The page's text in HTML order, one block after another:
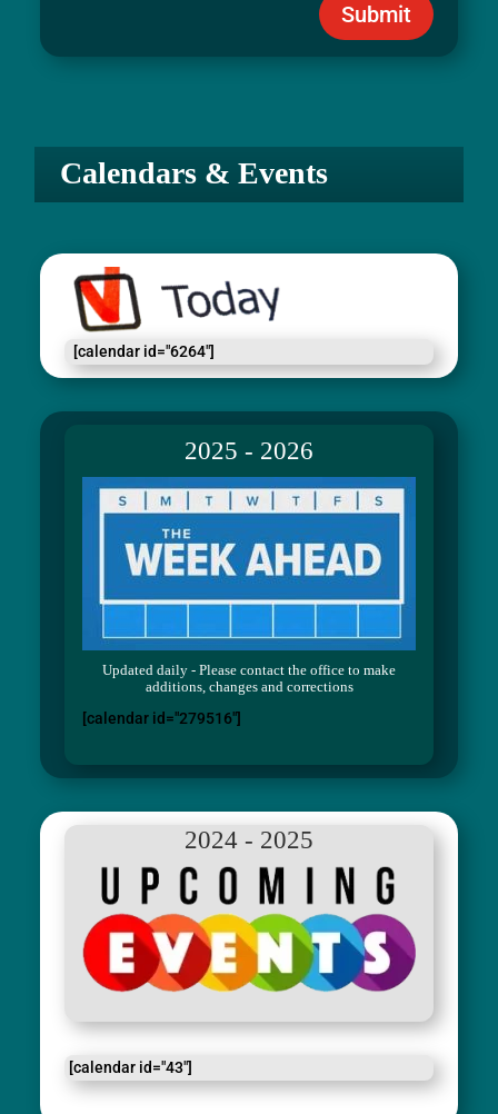
Submit
Calendars & Events
[calendar id="6264"]
2025 - 2026
Updated daily - Please contact the office to make
additions, changes and corrections
[calendar id="279516"]
2024 - 2025
[calendar id="43"]